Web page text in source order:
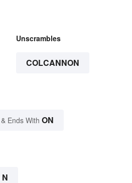
Unscrambles
COLCANNON
& Ends With ON
N